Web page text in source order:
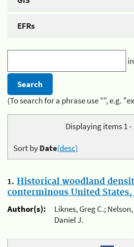
EFRs
in
(To search for a phrase use "", e.g.
Displaying items 1 -
Sort byDate(desc)
1. Historical woodland
conterminous United States,
Author(s):
Liknes, Greg C.;
Daniel J.